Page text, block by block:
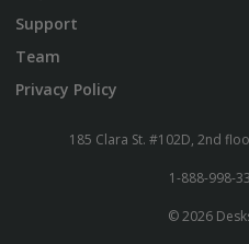
Support
Team
Privacy Policy
185 Clara St. #102D, 2nd
1-888-998-
© 2026